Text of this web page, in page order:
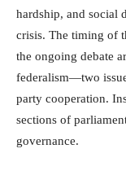
hardship, and social
crisis. The timing of
the ongoing debate
federalism—two
party cooperation.
sections of
governance.